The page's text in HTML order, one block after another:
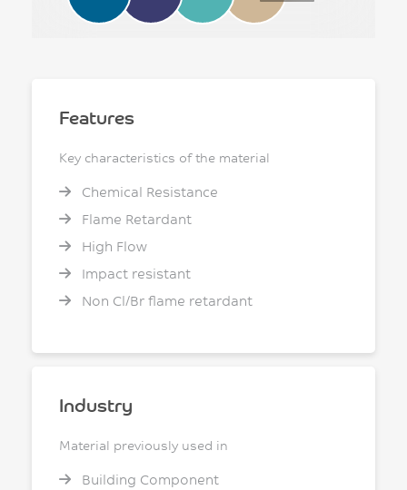
Features
Key characteristics of the material
Chemical Resistance
Flame Retardant
High Flow
Impact resistant
Non Cl/Br flame retardant
Industry
Material previously used in
Building Component